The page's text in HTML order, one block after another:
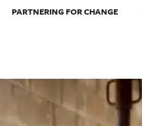
PARTNERING FOR CHANGE